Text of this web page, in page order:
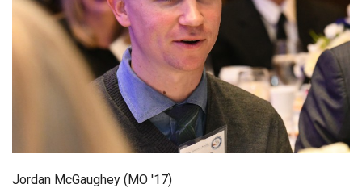
Contact Us
Jordan McGaughey (MO '17)